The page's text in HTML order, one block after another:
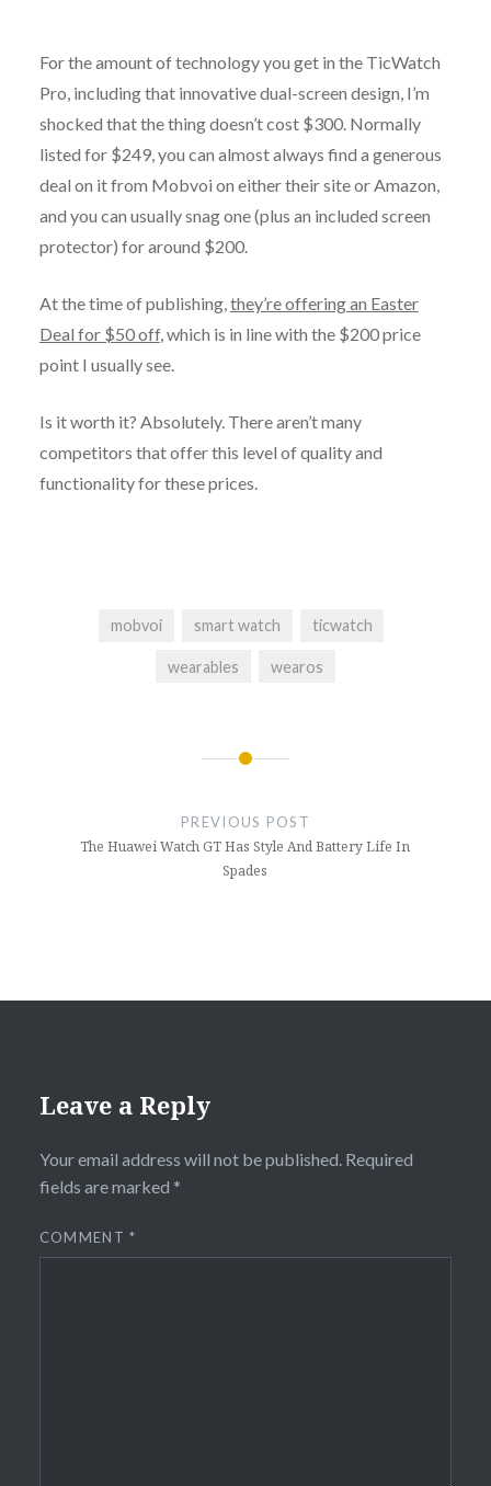
For the amount of technology you get in the TicWatch
Pro, including that innovative dual-screen design, I’m
shocked that the thing doesn’t cost $300. Normally
listed for $249, you can almost always find a generous
deal on it from Mobvoi on either their site or Amazon,
and you can usually snag one (plus an included screen
protector) for around $200.
At the time of publishing,they’re offering an Easter
Deal for $50 off, which is in line with the $200 price
point I usually see.
Is it worth it? Absolutely. There aren’t many
competitors that offer this level of quality and
functionality for these prices.
mobvoi smart watch ticwatch
wearables wearos
PREVIOUS POST
The Huawei Watch GT Has Style And Battery Life In
Spades
Leave a Reply
Your email address will not be published. Required
fields are marked *
COMMENT*